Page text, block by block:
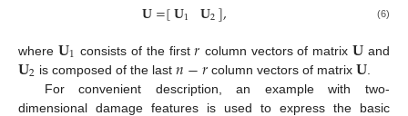
𝐔=[𝐔1 𝐔2], (6)
where 𝐔1 consists of the first𝑟 column vectors of matrix𝐔 and
𝐔2 is composed of the last𝑛−𝑟column vectors of matrix 𝐔.
For convenient description, an example with two-
dimensional damage features is used to express the basic